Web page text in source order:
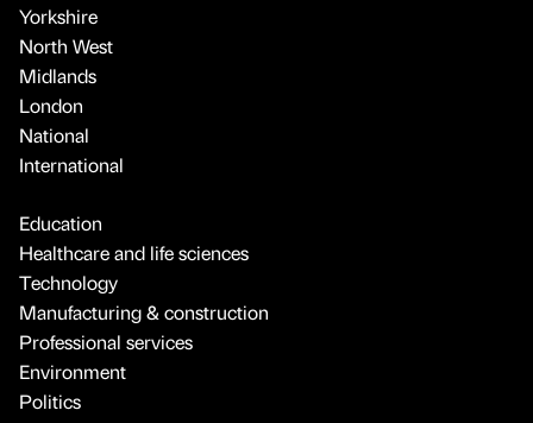
Yorkshire
North West
Midlands
London
National
International
Education
Healthcare and life sciences
Technology
Manufacturing & construction
Professional services
Environment
Politics